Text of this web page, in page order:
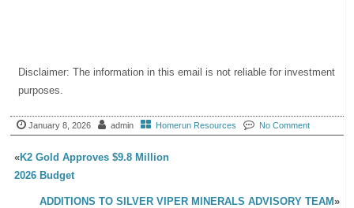
Disclaimer: The information in this email is not reliable for investment
purposes.
January 8, 2026 admin Homerun Resources No Comment
«K2 Gold Approves $9.8 Million
2026 Budget
ADDITIONS TO SILVER VIPER MINERALS ADVISORY TEAM»